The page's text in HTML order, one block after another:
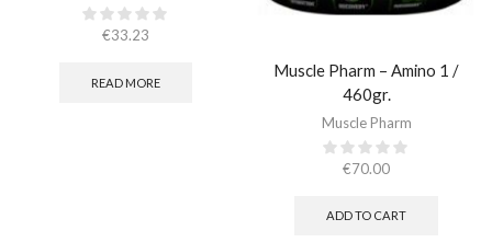
€33.23
READ MORE
Muscle Pharm – Amino 1 /
460gr.
Muscle Pharm
€70.00
ADD TO CART